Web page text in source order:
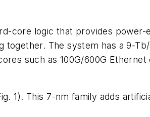
core logic that provides power-
The system has a 9-
such as 100G/600G Ethernet
1). This 7-nm family adds